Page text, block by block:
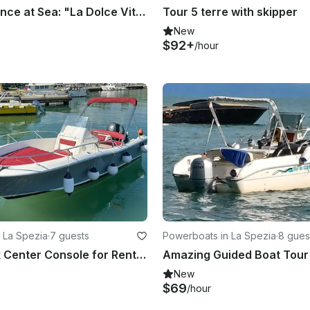
Italian Elegance at Sea: "La Dolce Vita" Experience - 42ft Cantieri di Pisa Tour 5 terre with skipper
New
$92+/hour
Spezia·7 guests
White Shark Center Console for Rent in La Spezia
Powerboats in La Spezia·8
New
$69/hour